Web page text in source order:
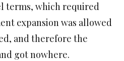
terms, which required
expansion was allowed
and therefore the
got nowhere.